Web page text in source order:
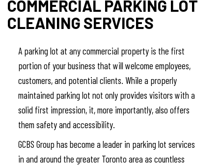
COMMERCIAL PARKING LOT
CLEANING SERVICES
A parking lot at any commercial property is the first
portion of your business that will welcome employees,
customers, and potential clients. While a properly
maintained parking lot not only provides visitors with a
solid first impression, it, more importantly, also offers
them safety and accessibility.
GCBS Group has become a leader in parking lot services
in and around the greater Toronto area as countless